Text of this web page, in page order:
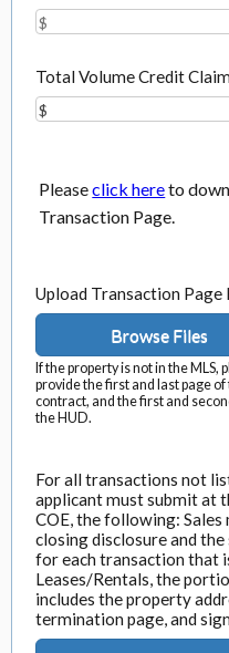
Total Volume Credit
Pleaseclick hereto
Transaction Page.
Upload Transaction Page
Browse Files
If the property is not in the MLS,
provide the first and last page of
contract, and the first and
the HUD.
For all transactions not
applicant must submit at
COE, the following:
closing disclosure and
for each transaction that
Leases/Rentals, the
includes the property
termination page, and